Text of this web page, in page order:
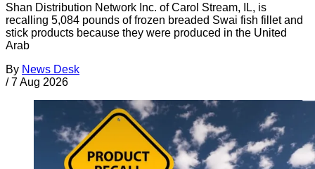
Shan Distribution Network Inc. of Carol Stream, IL, is
recalling 5,084 pounds of frozen breaded Swai fish fillet and
stick products because they were produced in the United
Arab
By News Desk
/ 7 Aug 2026